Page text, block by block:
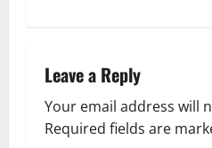
Leave a Reply
Your email address will
Required fields are